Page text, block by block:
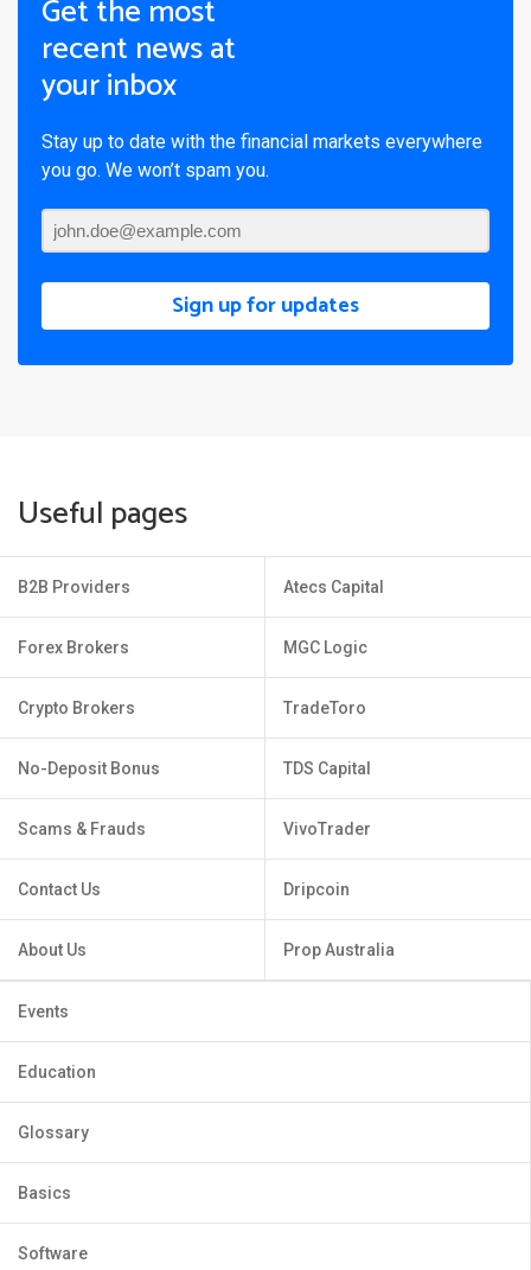
Get the most
recent news at
your inbox
Stay up to date with the financial markets everywhere
you go. We won’t spam you.
Sign up for updates
Useful pages
B2B Providers
Forex Brokers
Crypto Brokers
No-Deposit Bonus
Scams & Frauds
Contact Us
About Us
Atecs Capital
MGC Logic
TradeToro
TDS Capital
VivoTrader
Dripcoin
Prop Australia
Events
Education
Glossary
Basics
Software